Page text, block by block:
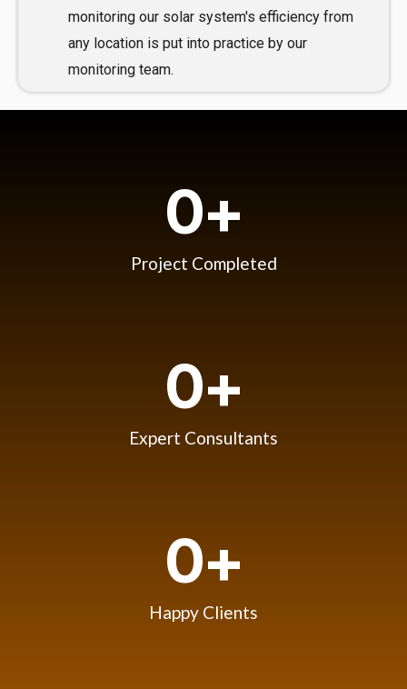
monitoring our solar system's efficiency from
any location is put into practice by our
monitoring team.
Project Completed
0+
Expert Consultants
0+
Happy Clients
0+